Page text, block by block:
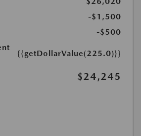
-$1,500
-$500
{{getDollarValue(225.0)}}
$24,245